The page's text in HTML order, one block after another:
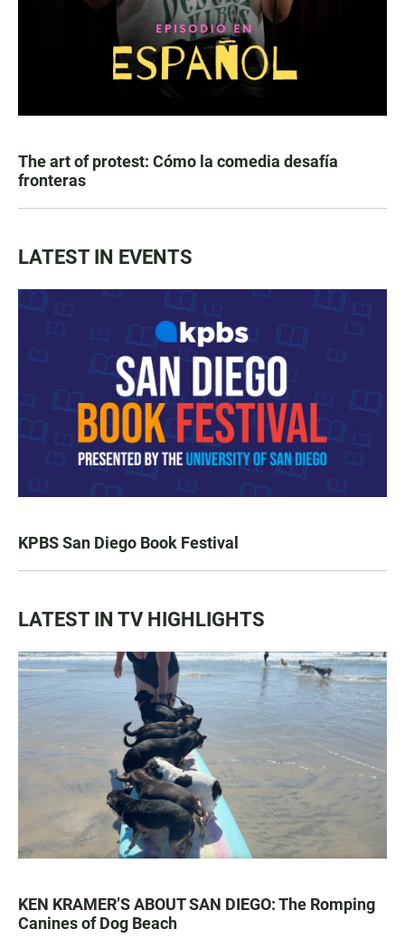
The art of protest: Cómo la comedia desafía
fronteras
LATEST IN EVENTS
KPBS San Diego Book Festival
LATEST IN TV HIGHLIGHTS
KEN KRAMER’S ABOUT SAN DIEGO: The Romping
Canines of Dog Beach